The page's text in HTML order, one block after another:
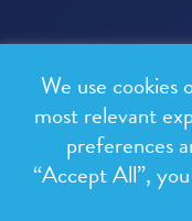
We use cookies
most relevant
preferences
“Accept All”,